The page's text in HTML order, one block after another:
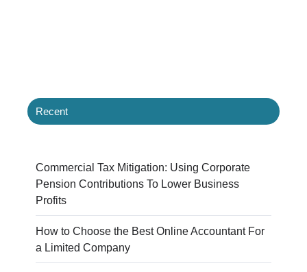
Recent
Commercial Tax Mitigation: Using Corporate
Pension Contributions To Lower Business
Profits
How to Choose the Best Online Accountant For
a Limited Company